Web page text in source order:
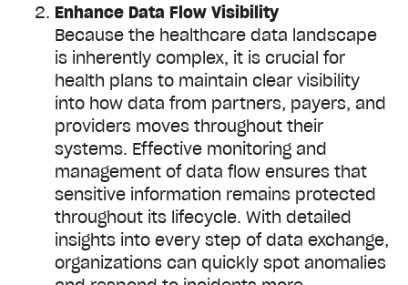
Enhance Data Flow Visibility
Because the healthcare data landscape
is inherently complex, it is crucial for
health plans to maintain clear visibility
into how data from partners, payers, and
providers moves throughout their
systems. Effective monitoring and
management of data flow ensures that
sensitive information remains protected
throughout its lifecycle. With detailed
insights into every step of data exchange,
organizations can quickly spot anomalies